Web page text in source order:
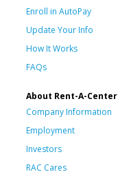
Enroll in AutoPay
Update Your Info
How It Works
FAQs
About Rent-A-Center
Company Information
Employment
Investors
RAC Cares